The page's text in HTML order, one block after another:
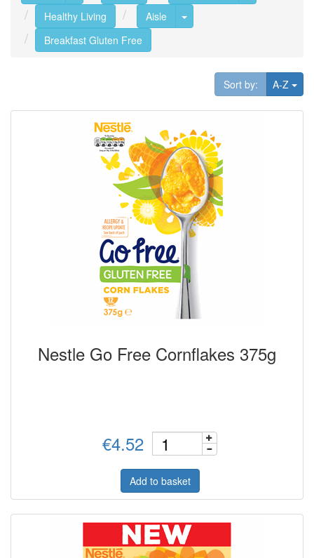
Healthy Living
Aisle
Toggle Dropdown
Breakfast Gluten Free
Sort by: A-Z
Nestle Go Free Cornflakes 375g
€4.52
Add to basket